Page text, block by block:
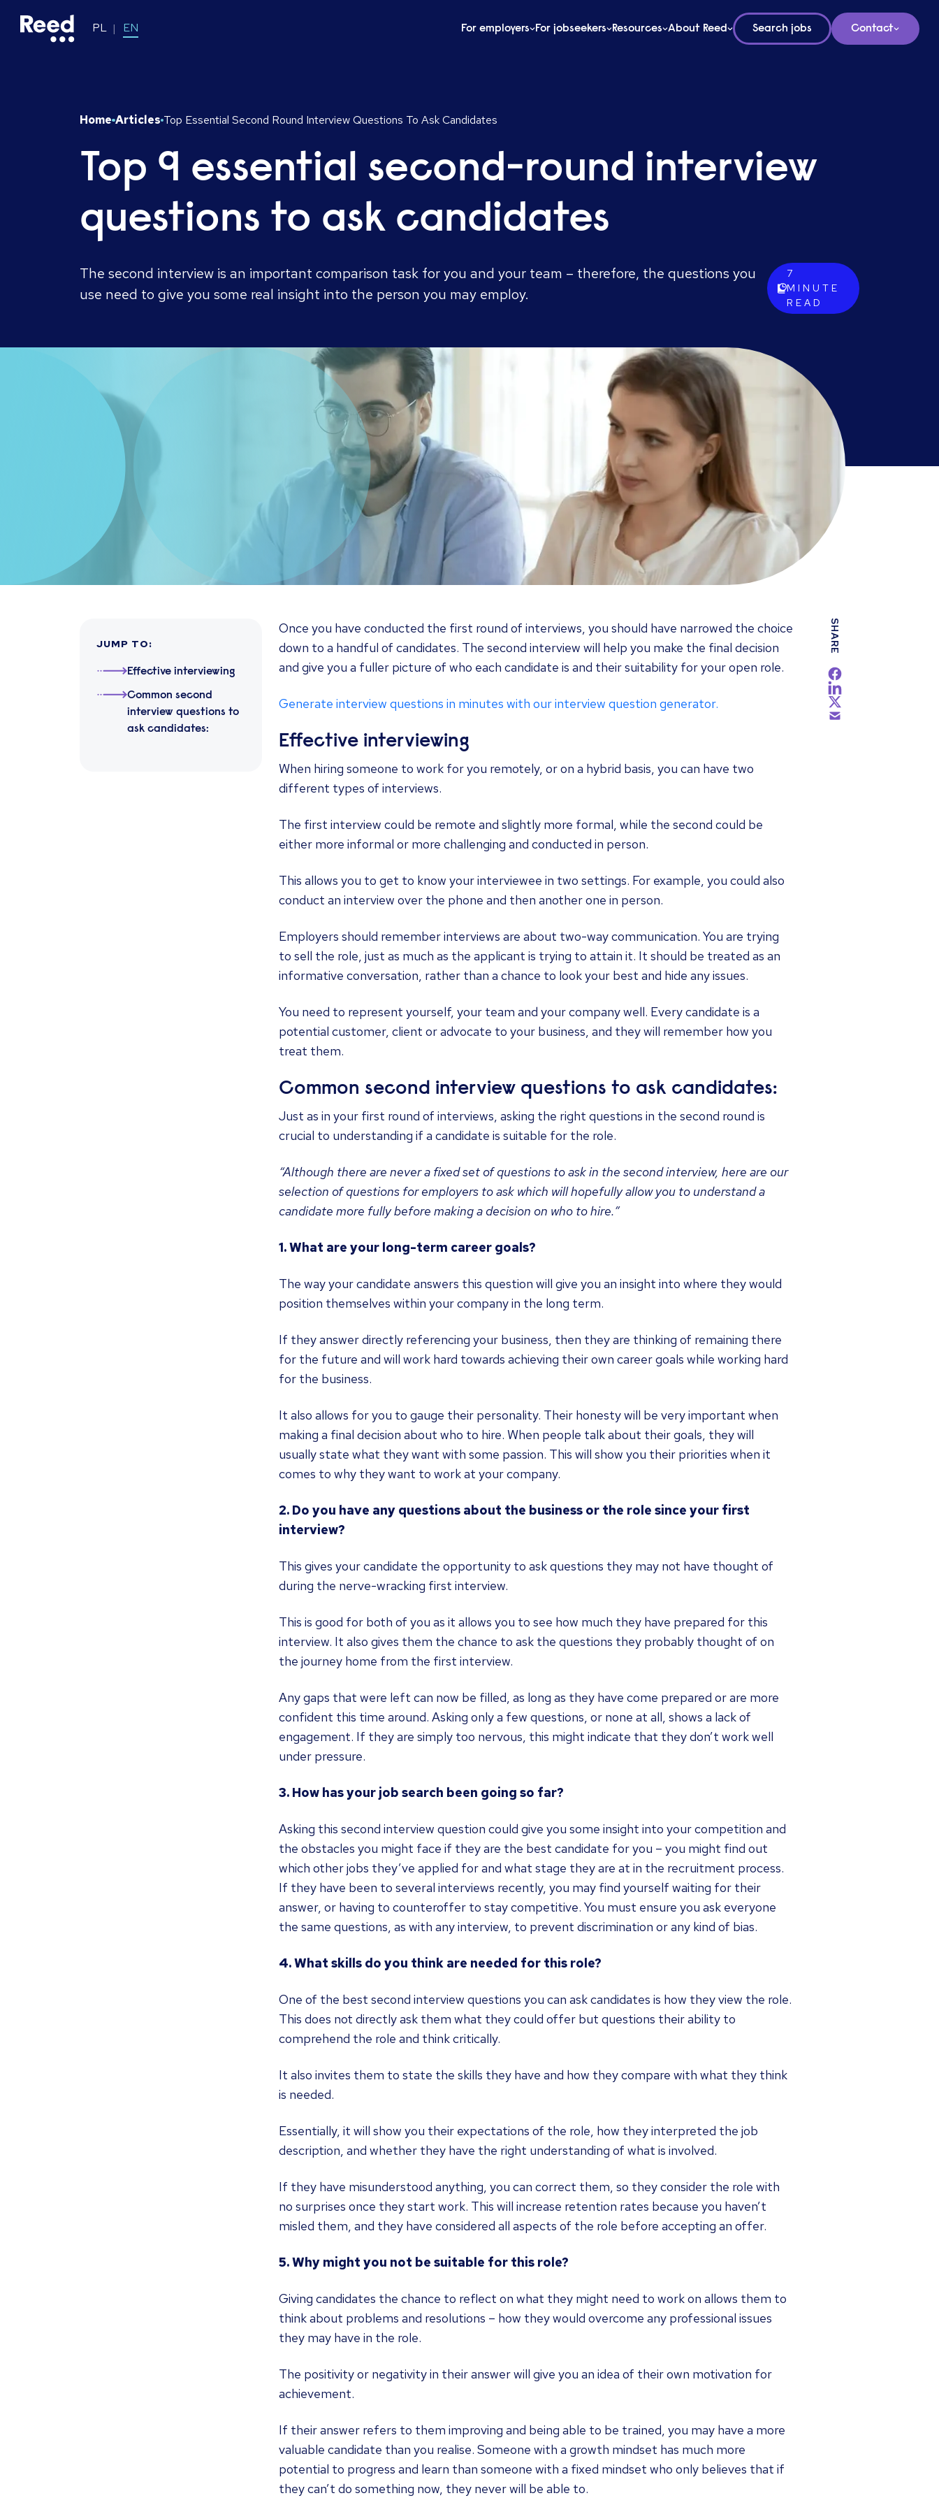
PL EN For employers For jobseekers Resources About Reed Search jobs Contact
Home Articles Top Essential Second Round Interview Questions To Ask Candidates
Top 9 essential second-round interview
questions to ask candidates
The second interview is an important comparison task for you and your team – therefore, the questions you
use need to give you some real insight into the person you may employ.
7
MINUTE
READ
JUMP TO:
Effective interviewing
Common second
interview questions to
ask candidates:
Once you have conducted the first round of interviews, you should have narrowed the choice
down to a handful of candidates. The second interview will help you make the final decision
and give you a fuller picture of who each candidate is and their suitability for your open role.
Generate interview questions in minutes with our interview question generator.
Effective interviewing
When hiring someone to work for you remotely, or on a hybrid basis, you can have two
different types of interviews.
The first interview could be remote and slightly more formal, while the second could be
either more informal or more challenging and conducted in person.
This allows you to get to know your interviewee in two settings. For example, you could also
conduct an interview over the phone and then another one in person.
Employers should remember interviews are about two-way communication. You are trying
to sell the role, just as much as the applicant is trying to attain it. It should be treated as an
informative conversation, rather than a chance to look your best and hide any issues.
You need to represent yourself, your team and your company well. Every candidate is a
potential customer, client or advocate to your business, and they will remember how you
treat them.
Common second interview questions to ask candidates:
Just as in your first round of interviews, asking the right questions in the second round is
crucial to understanding if a candidate is suitable for the role.
“Although there are never a fixed set of questions to ask in the second interview, here are our
selection of questions for employers to ask which will hopefully allow you to understand a
candidate more fully before making a decision on who to hire.”
1. What are your long-term career goals?
The way your candidate answers this question will give you an insight into where they would
position themselves within your company in the long term.
If they answer directly referencing your business, then they are thinking of remaining there
for the future and will work hard towards achieving their own career goals while working hard
for the business.
It also allows for you to gauge their personality. Their honesty will be very important when
making a final decision about who to hire. When people talk about their goals, they will
usually state what they want with some passion. This will show you their priorities when it
comes to why they want to work at your company.
2. Do you have any questions about the business or the role since your first
interview?
This gives your candidate the opportunity to ask questions they may not have thought of
during the nerve-wracking first interview.
This is good for both of you as it allows you to see how much they have prepared for this
interview. It also gives them the chance to ask the questions they probably thought of on
the journey home from the first interview.
Any gaps that were left can now be filled, as long as they have come prepared or are more
confident this time around. Asking only a few questions, or none at all, shows a lack of
engagement. If they are simply too nervous, this might indicate that they don’t work well
under pressure.
3. How has your job search been going so far?
Asking this second interview question could give you some insight into your competition and
the obstacles you might face if they are the best candidate for you – you might find out
which other jobs they’ve applied for and what stage they are at in the recruitment process.
If they have been to several interviews recently, you may find yourself waiting for their
answer, or having to counteroffer to stay competitive. You must ensure you ask everyone
the same questions, as with any interview, to prevent discrimination or any kind of bias.
4. What skills do you think are needed for this role?
One of the best second interview questions you can ask candidates is how they view the role.
This does not directly ask them what they could offer but questions their ability to
comprehend the role and think critically.
It also invites them to state the skills they have and how they compare with what they think
is needed.
Essentially, it will show you their expectations of the role, how they interpreted the job
description, and whether they have the right understanding of what is involved.
If they have misunderstood anything, you can correct them, so they consider the role with
no surprises once they start work. This will increase retention rates because you haven’t
misled them, and they have considered all aspects of the role before accepting an offer.
5. Why might you not be suitable for this role?
Giving candidates the chance to reflect on what they might need to work on allows them to
think about problems and resolutions – how they would overcome any professional issues
they may have in the role.
The positivity or negativity in their answer will give you an idea of their own motivation for
achievement.
If their answer refers to them improving and being able to be trained, you may have a more
valuable candidate than you realise. Someone with a growth mindset has much more
potential to progress and learn than someone with a fixed mindset who only believes that if
they can’t do something now, they never will be able to.
SHARE